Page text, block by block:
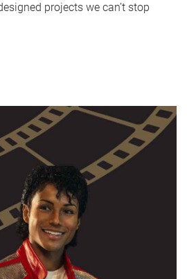
projects we can’t stop